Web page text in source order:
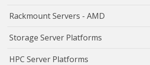
Rackmount Servers - AMD
Storage Server Platforms
HPC Server Platforms